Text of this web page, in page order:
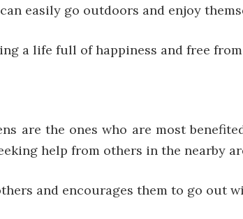
easily go outdoors and enjoy
a life full of happiness and free from
are the ones who are most
help from others in the nearby
and encourages them to go out